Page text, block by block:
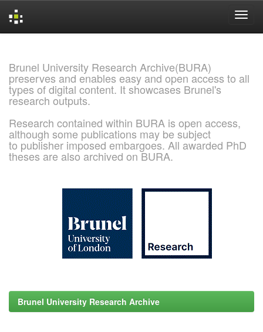
Brunel University Research Archive(BURA)
preserves and enables easy and open access to all
types of digital content. It showcases Brunel's
research outputs.
Research contained within BURA is open access,
although some publications may be subject
to publisher imposed embargoes. All awarded PhD
theses are also archived on BURA.
Brunel University Research Archive